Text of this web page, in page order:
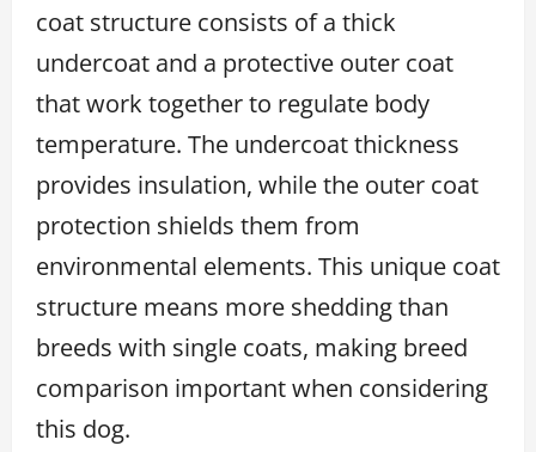
coat structure consists of a thick
undercoat and a protective outer coat
that work together to regulate body
temperature. The undercoat thickness
provides insulation, while the outer coat
protection shields them from
environmental elements. This unique coat
structure means more shedding than
breeds with single coats, making breed
comparison important when considering
this dog.